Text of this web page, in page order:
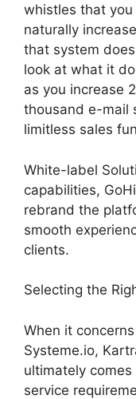
whistles that
naturally
that system
look at what it
as you increase
thousand e-mail
limitless sales
White-label
capabilities,
rebrand the
smooth
clients.
Selecting the
When it
Systeme.io,
ultimately
service